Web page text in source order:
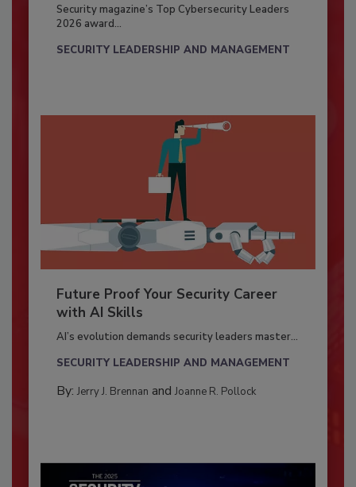
Security magazine’s Top Cybersecurity Leaders
2026 award...
SECURITY LEADERSHIP AND MANAGEMENT
Future Proof Your Security Career
with AI Skills
AI’s evolution demands security leaders master...
SECURITY LEADERSHIP AND MANAGEMENT
By: Jerry J. Brennan and Joanne R. Pollock